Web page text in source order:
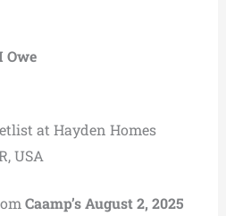
Owe
at Hayden Homes
USA
Caamp’s August 2, 2025